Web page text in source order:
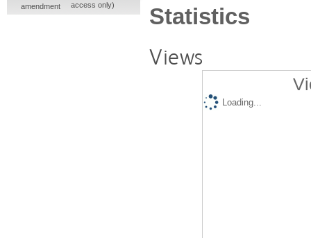
Statistics
Views
Loading...
amendment
access only)